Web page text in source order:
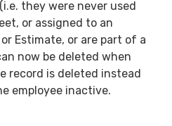
they were never used
or assigned to an
Estimate, or are part of a
now be deleted when
record is deleted instead
employee inactive.